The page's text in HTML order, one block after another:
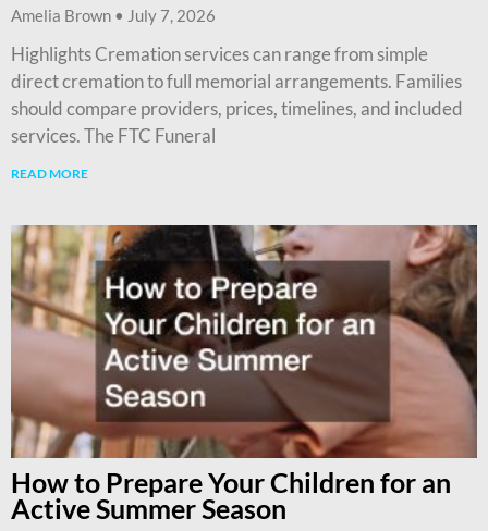
Amelia Brown July 7, 2026
Highlights Cremation services can range from simple
direct cremation to full memorial arrangements. Families
should compare providers, prices, timelines, and included
services. The FTC Funeral
READ MORE
How to Prepare Your Children for an
Active Summer Season